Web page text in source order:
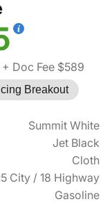
Doc Fee $589
Breakout
Summit White
Jet Black
Cloth
City / 18 Highway
Gasoline